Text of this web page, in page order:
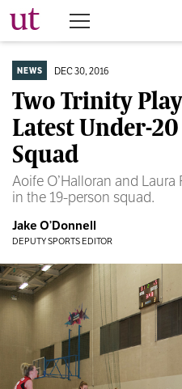
The
NEWS DEC 30, 2016
Two Trinity
Latest Under-
Squad
Aoife O’Halloran and
in the 19-person squad.
Jake O’Donnell
DEPUTY SPORTS EDITOR